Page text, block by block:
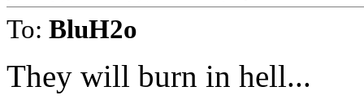
To: BluH2o
They will burn in hell...